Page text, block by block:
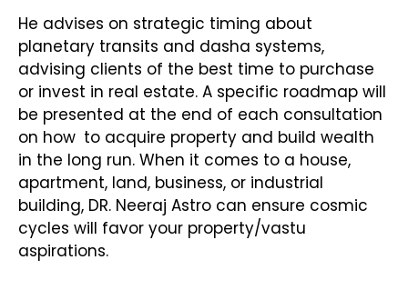
He advises on strategic timing about
planetary transits and dasha systems,
advising clients of the best time to purchase
or invest in real estate. A specific roadmap will
be presented at the end of each consultation
on how to acquire property and build wealth
in the long run. When it comes to a house,
apartment, land, business, or industrial
building, DR. Neeraj Astro can ensure cosmic
cycles will favor your property/vastu
aspirations.